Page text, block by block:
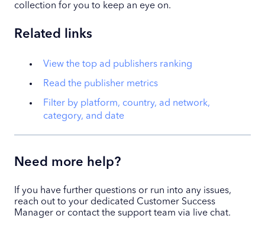
collection for you to keep an eye on.
Related links
View the top ad publishers ranking
Read the publisher metrics
Filter by platform, country, ad network,
category, and date
Need more help?
If you have further questions or run into any issues,
reach out to your dedicated Customer Success
Manager or contact the support team via live chat.